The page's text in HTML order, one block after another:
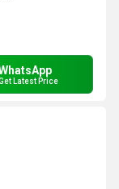
Latest Price